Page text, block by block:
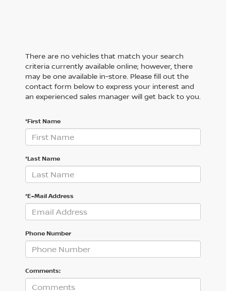
There are no vehicles that match your search
criteria currently available online; however, there
may be one available in-store. Please fill out the
contact form below to express your interest and
an experienced sales manager will get back to you.
*First Name
*Last Name
*E-Mail Address
Phone Number
Comments: